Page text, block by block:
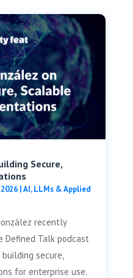
Secure,
|AI, LLMs & Applied
recently
Defined Talk podcast
secure,
for enterprise use.